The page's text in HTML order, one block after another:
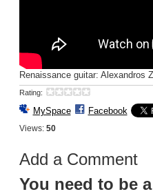
Renaissance guitar: Alexandros
Rating:
MySpace Facebook
Views: 50
Add a Comment
You need to be